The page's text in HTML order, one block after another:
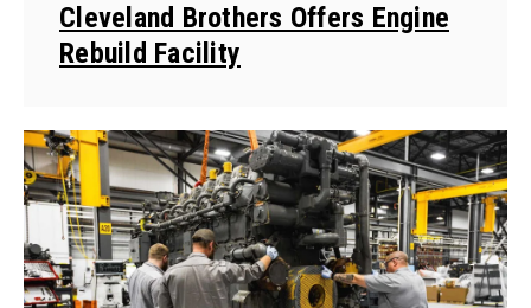
Cleveland Brothers Offers Engine
Rebuild Facility